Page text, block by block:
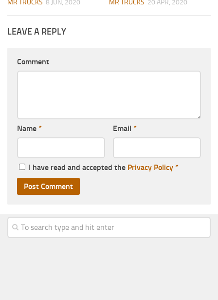
MR TRUCKS 8 JUN, 2020 MR TRUCKS 20 APR, 2020
LEAVE A REPLY
Comment
Name * Email *
I have read and accepted the Privacy Policy *